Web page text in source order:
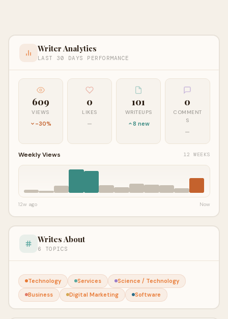
Writer Analytics
LAST 30 DAYS PERFORMANCE
609
VIEWS
-30%
0
LIKES
—
101
WRITEUPS
8 new
0
COMMENT
S
—
Weekly Views 12 WEEKS
12w ago Now
Writes About
6 TOPICS
Technology Services
Science / Technology
Business
Digital Marketing Software